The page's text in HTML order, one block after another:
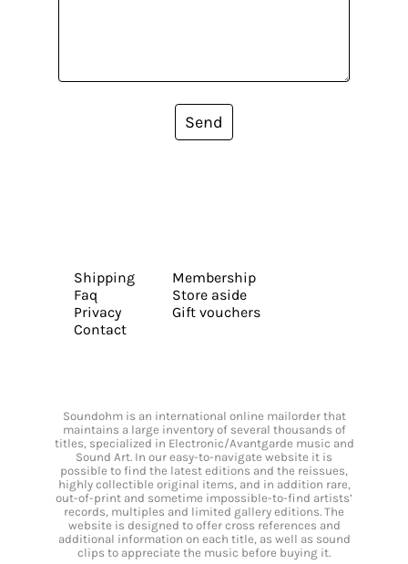
Send
Shipping
Faq
Privacy
Contact
Membership
Store aside
Gift vouchers
Soundohm is an international online mailorder that
maintains a large inventory of several thousands of
titles, specialized in Electronic/Avantgarde music and
Sound Art. In our easy-to-navigate website it is
possible to find the latest editions and the reissues,
highly collectible original items, and in addition rare,
out-of-print and sometime impossible-to-find artists’
records, multiples and limited gallery editions. The
website is designed to offer cross references and
additional information on each title, as well as sound
clips to appreciate the music before buying it.